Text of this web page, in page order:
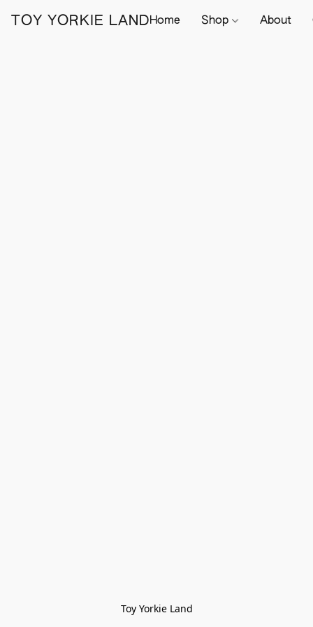
TOY YORKIE LANDHome Shop About
Toy Yorkie Land